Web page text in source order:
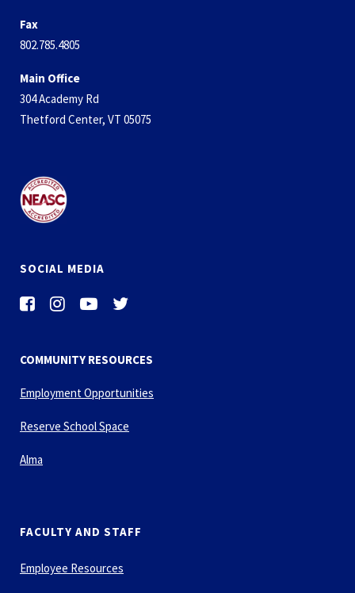
Fax
802.785.4805
Main Office
304 Academy Rd
Thetford Center, VT 05075
SOCIAL MEDIA
COMMUNITY RESOURCES
Employment Opportunities
Reserve School Space
Alma
FACULTY AND STAFF
Employee Resources